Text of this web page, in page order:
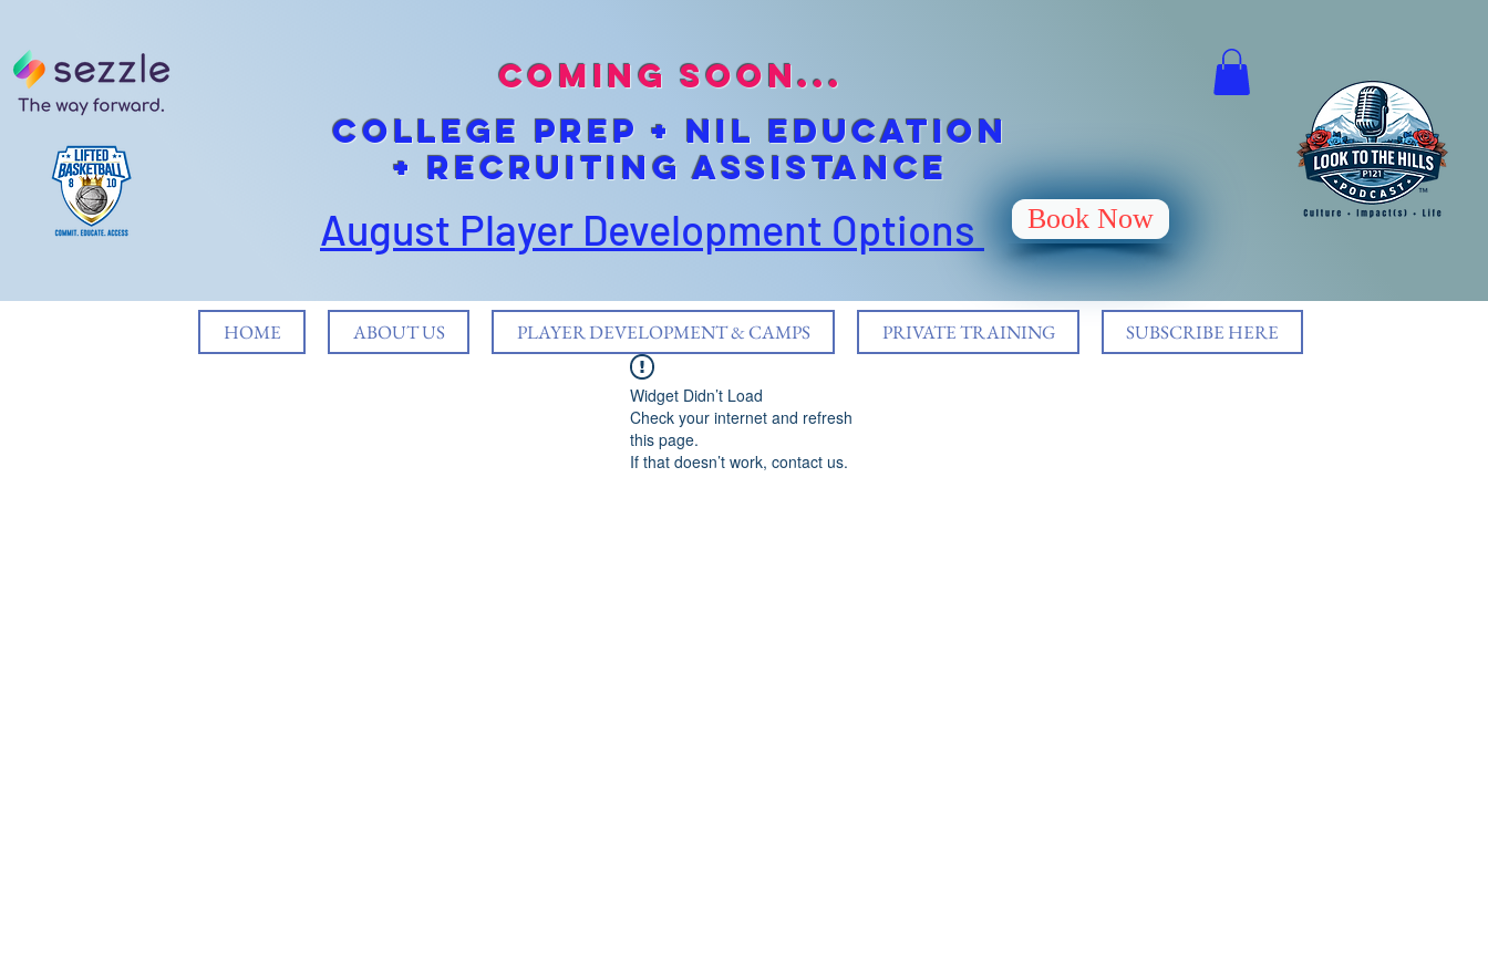
coming soon...
cOLLEGE pREP + NIL EDUCATION
+ Recruiting Assistance
August Player Development Options Book Now
HOME ABOUT US PLAYER DEVELOPMENT & CAMPS PRIVATE TRAINING SUBSCRIBE HERE
Widget Didn’t Load
Check your internet and refresh
this page.
If that doesn’t work, contact us.